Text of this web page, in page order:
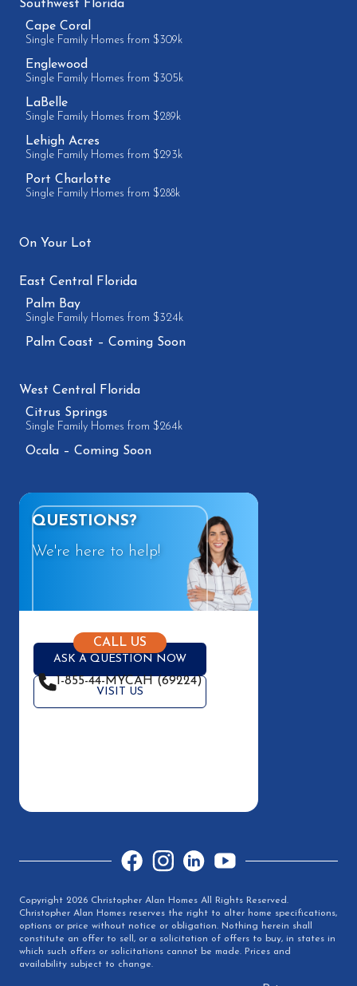
Southwest Florida
Cape Coral
Single Family Homes from $309k
Englewood
Single Family Homes from $305k
LaBelle
Single Family Homes from $289k
Lehigh Acres
Single Family Homes from $293k
Port Charlotte
Single Family Homes from $288k
On Your Lot
East Central Florida
Palm Bay
Single Family Homes from $324k
Palm Coast – Coming Soon
West Central Florida
Citrus Springs
Single Family Homes from $264k
Ocala – Coming Soon
QUESTIONS?
We're here to help!
ASK A QUESTION NOW
VISIT US
CALL US
1-855-44-MYCAH (69224)
FacebookInstagramLinkedInYouTube
Copyright 2026 Christopher Alan Homes All Rights Reserved.
Christopher Alan Homes reserves the right to alter home specifications,
options or price without notice or obligation. Nothing herein shall
constitute an offer to sell, or a solicitation of offers to buy, in states in
which such offers or solicitations cannot be made. Prices and
availability subject to change.